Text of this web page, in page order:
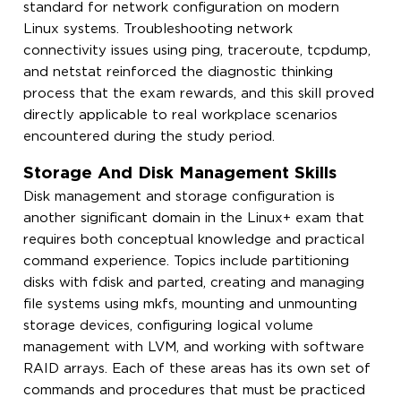
standard for network configuration on modern
Linux systems. Troubleshooting network
connectivity issues using ping, traceroute, tcpdump,
and netstat reinforced the diagnostic thinking
process that the exam rewards, and this skill proved
directly applicable to real workplace scenarios
encountered during the study period.
Storage And Disk Management Skills
Disk management and storage configuration is
another significant domain in the Linux+ exam that
requires both conceptual knowledge and practical
command experience. Topics include partitioning
disks with fdisk and parted, creating and managing
file systems using mkfs, mounting and unmounting
storage devices, configuring logical volume
management with LVM, and working with software
RAID arrays. Each of these areas has its own set of
commands and procedures that must be practiced